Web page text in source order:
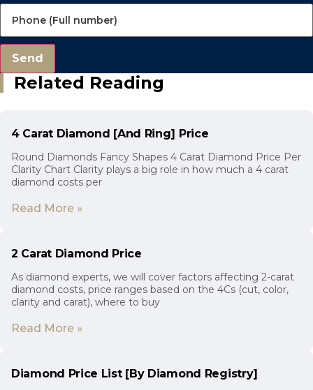
Send
Related Reading
4 Carat Diamond [And Ring] Price
Round Diamonds Fancy Shapes 4 Carat Diamond Price Per
Clarity Chart Clarity plays a big role in how much a 4 carat
diamond costs per
Read More »
2 Carat Diamond Price
As diamond experts, we will cover factors affecting 2-carat
diamond costs, price ranges based on the 4Cs (cut, color,
clarity and carat), where to buy
Read More »
Diamond Price List [By Diamond Registry]